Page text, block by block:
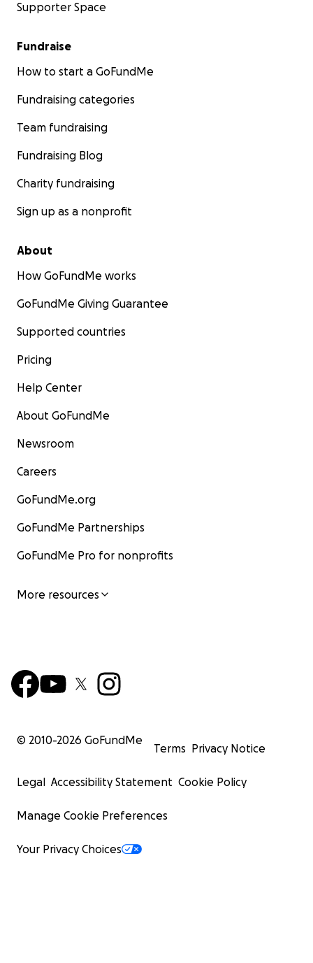
Supporter Space
Fundraise
How to start a GoFundMe
Fundraising categories
Team fundraising
Fundraising Blog
Charity fundraising
Sign up as a nonprofit
About
How GoFundMe works
GoFundMe Giving Guarantee
Supported countries
Pricing
Help Center
About GoFundMe
Newsroom
Careers
GoFundMe.org
GoFundMe Partnerships
GoFundMe Pro for nonprofits
More resources
© 2010-2026 GoFundMe
Terms Privacy Notice
Legal Accessibility Statement Cookie Policy
Manage Cookie Preferences
Your Privacy Choices